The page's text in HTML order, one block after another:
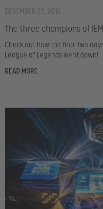
The three champions of
DECEMBER 29, 2016
Check out how the final two
League of Legends went down!
READ MORE